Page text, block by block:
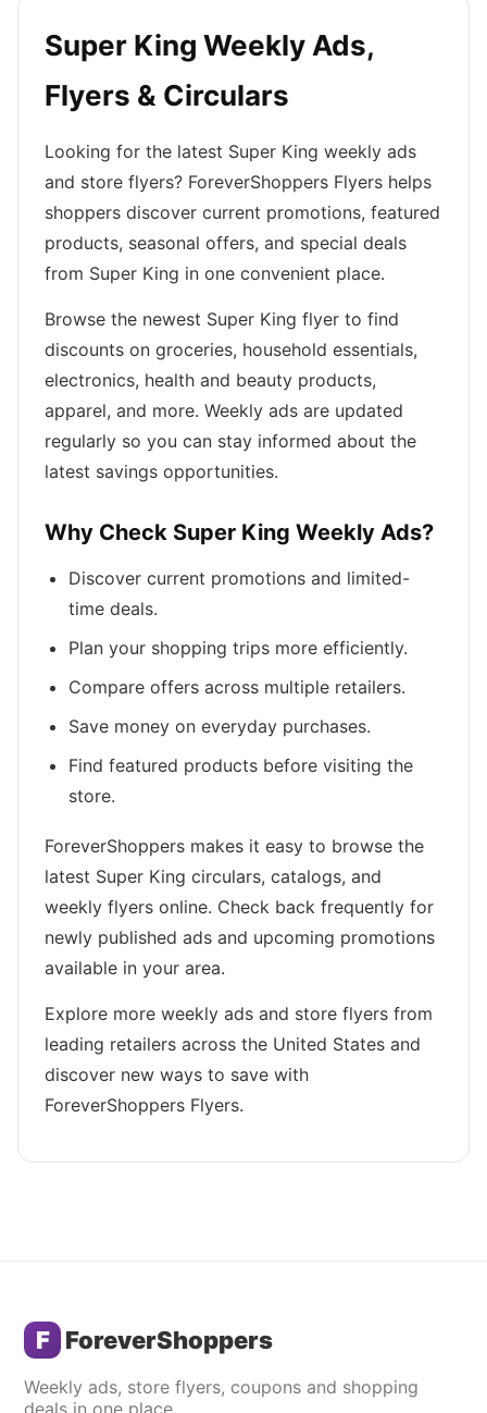
Super King Weekly Ads,
Flyers & Circulars
Looking for the latest Super King weekly ads
and store flyers? ForeverShoppers Flyers helps
shoppers discover current promotions, featured
products, seasonal offers, and special deals
from Super King in one convenient place.
Browse the newest Super King flyer to find
discounts on groceries, household essentials,
electronics, health and beauty products,
apparel, and more. Weekly ads are updated
regularly so you can stay informed about the
latest savings opportunities.
Why Check Super King Weekly Ads?
Discover current promotions and limited-
time deals.
Plan your shopping trips more efficiently.
Compare offers across multiple retailers.
Save money on everyday purchases.
Find featured products before visiting the
store.
ForeverShoppers makes it easy to browse the
latest Super King circulars, catalogs, and
weekly flyers online. Check back frequently for
newly published ads and upcoming promotions
available in your area.
Explore more weekly ads and store flyers from
leading retailers across the United States and
discover new ways to save with
ForeverShoppers Flyers.
F ForeverShoppers
Weekly ads, store flyers, coupons and shopping
deals in one place.